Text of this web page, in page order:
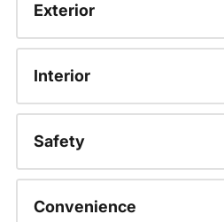
Exterior
Interior
Safety
Convenience